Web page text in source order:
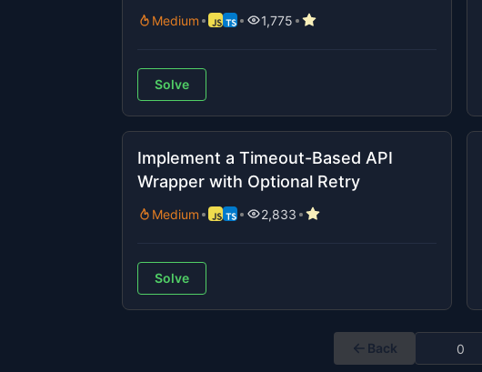
Medium 1,775
Solve
Implement a Timeout-Based API
Wrapper with Optional Retry
Medium 2,833
Solve
Back